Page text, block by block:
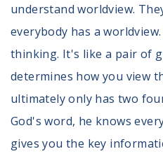
understand worldview.
everybody has a
thinking. It's like a pair of
determines how you view
ultimately only has two
God's word, he knows
gives you the key